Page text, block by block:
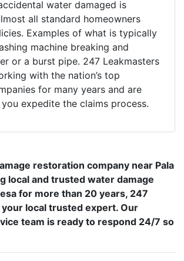
water damaged is
all standard homeowners
Examples of what is typically
machine breaking and
or a burst pipe. 247 Leakmasters
with the nation’s top
for many years and are
expedite the claims process.
restoration company near Pala
local and trusted water damage
for more than 20 years, 247
local trusted expert. Our
team is ready to respond 24/7 so